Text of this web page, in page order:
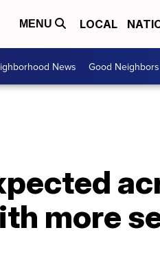
MENU LOCAL
News Good Neighbors
more